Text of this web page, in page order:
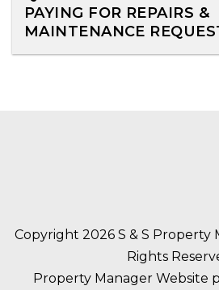
PAYING FOR REPAIRS &
MAINTENANCE
Copyright 2026 S & S Property
Rights
Property Manager Website